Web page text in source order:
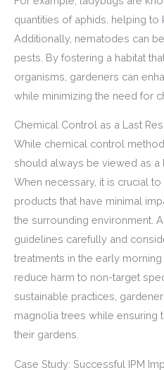
quantities of aphids, helping to
Additionally, nematodes can
pests. By fostering a habitat
organisms, gardeners can
while minimizing the need for
Chemical Control as a Last
While chemical control
should always be viewed as a
When necessary, it is crucial
products that have minimal
the surrounding environment.
guidelines carefully and
treatments in the early
reduce harm to non-target
sustainable practices,
magnolia trees while
their gardens.
Case Study: Successful IPM